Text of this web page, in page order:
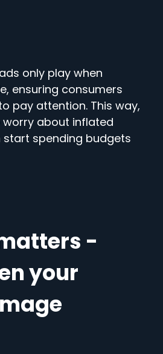
only play when
ensuring consumers
pay attention. This way,
worry about inflated
spending budgets
-
your